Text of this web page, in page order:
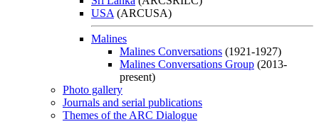
USA (ARCUSA)
Malines
Malines Conversations (1921-1927)
Malines Conversations Group (2013-
present)
Photo gallery
Journals and serial publications
Themes of the ARC Dialogue